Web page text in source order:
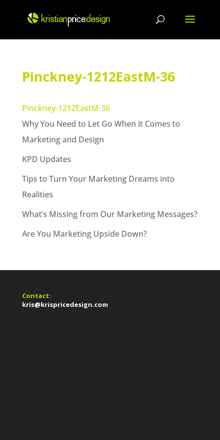
content
Pinckney-1212EastM-36
Pinckney-1212EastM-36
Why You Need to Let Go When it Comes to
Marketing and Design
KPD Updates
Tips to Turn Your Marketing Dreams into
Realities
What’s Missing from Our Marketing Messages?
Are You Marketing Upside Down?
Contact:
kris@krispricedesign.com